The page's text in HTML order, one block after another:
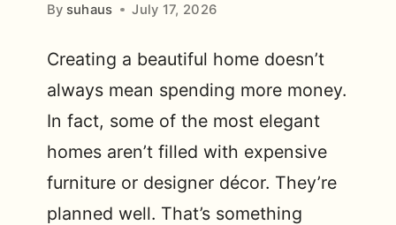
By suhaus July 17, 2026
Creating a beautiful home doesn’t
always mean spending more money.
In fact, some of the most elegant
homes aren’t filled with expensive
furniture or designer décor. They’re
planned well. That’s something